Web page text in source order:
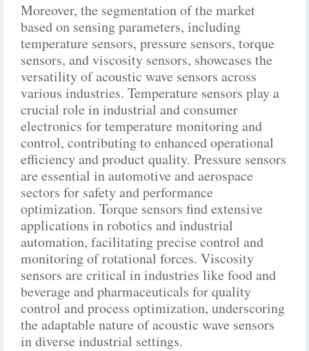
Moreover, the segmentation of the market
based on sensing parameters, including
temperature sensors, pressure sensors, torque
sensors, and viscosity sensors, showcases the
versatility of acoustic wave sensors across
various industries. Temperature sensors play a
crucial role in industrial and consumer
electronics for temperature monitoring and
control, contributing to enhanced operational
efficiency and product quality. Pressure sensors
are essential in automotive and aerospace
sectors for safety and performance
optimization. Torque sensors find extensive
applications in robotics and industrial
automation, facilitating precise control and
monitoring of rotational forces. Viscosity
sensors are critical in industries like food and
beverage and pharmaceuticals for quality
control and process optimization, underscoring
the adaptable nature of acoustic wave sensors
in diverse industrial settings.